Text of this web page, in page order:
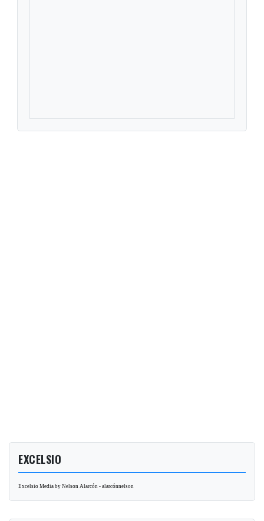
EXCELSIO
Excelsio Media by Nelson Alarcón - alarcónnelson